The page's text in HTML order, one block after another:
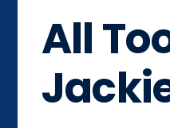
All